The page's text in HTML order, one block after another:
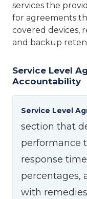
services the
for agreements
covered devices,
and backup
Service Level
Accountability
Service Level
section that
performance
response
percentages,
with